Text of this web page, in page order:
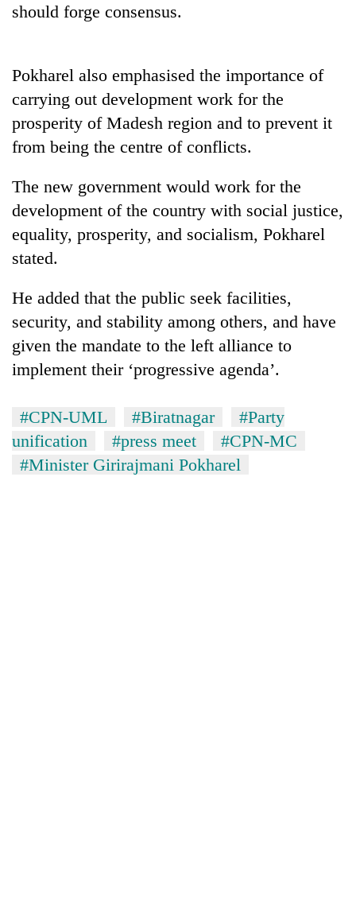
Gold
jumps
4,200
per
AI
and
the
future
education:
Is
AI
making
high
school
names
Ukyab
as
Investment
Board
One
favour
could
TIA
police
warns
returning
should forge consensus.
Pokharel also emphasised the importance of
carrying out development work for the
prosperity of Madesh region and to prevent it
from being the centre of conflicts.
The new government would work for the
development of the country with social justice,
equality, prosperity, and socialism, Pokharel
stated.
He added that the public seek facilities,
security, and stability among others, and have
given the mandate to the left alliance to
implement their ‘progressive agenda’.
#CPN-UML #Biratnagar
#Party
unification
#press meet
#CPN-MC
#Minister Girirajmani Pokharel